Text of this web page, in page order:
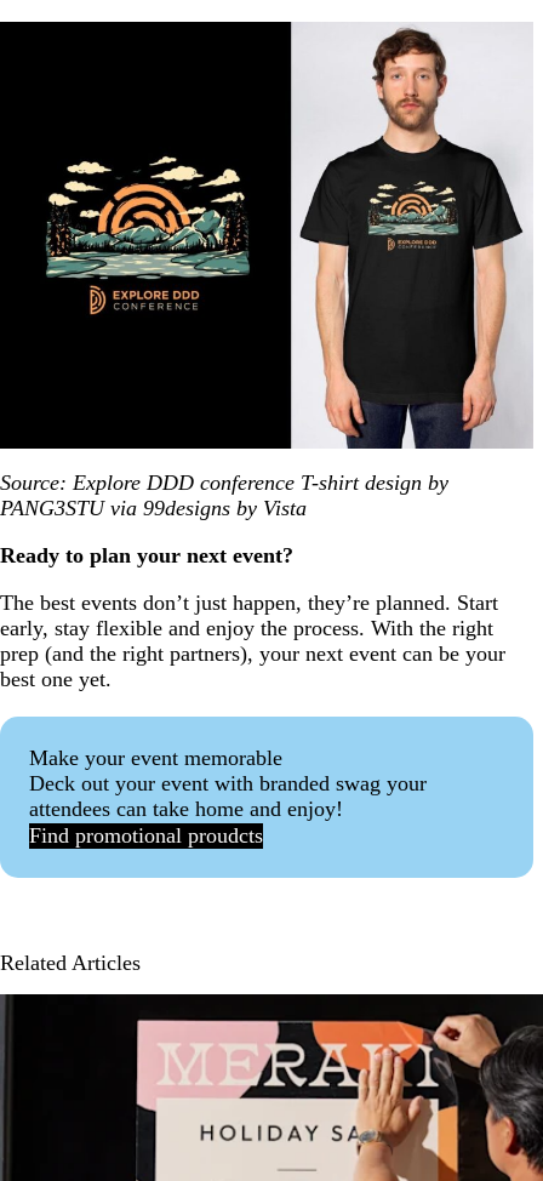
Source: Explore DDD conference T-shirt design by
PANG3STU via 99designs by Vista
Ready to plan your next event?
The best events don’t just happen, they’re planned. Start
early, stay flexible and enjoy the process. With the right
prep (and the right partners), your next event can be your
best one yet.
Make your event memorable
Deck out your event with branded swag your
attendees can take home and enjoy!
Find promotional proudcts
Related Articles